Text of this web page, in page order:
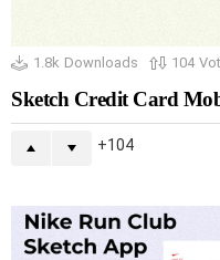
1.8k Downloads 104
Sketch Credit Card
104